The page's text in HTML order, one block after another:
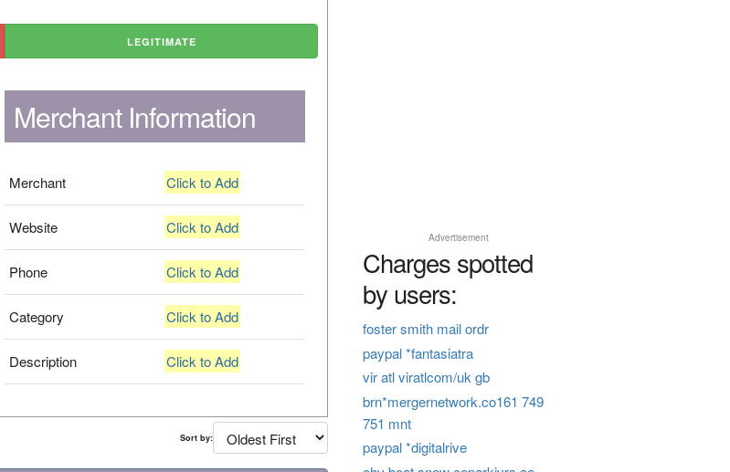
LEGITIMATE
Merchant Information
Merchant Click to Add
Website Click to Add
Phone Click to Add
Category Click to Add
Description Click to Add
Sort by:
Advertisement
Charges spotted
by users:
foster smith mail ordr
paypal *fantasiatra
vir atl viratlcom/uk gb
brn*mergernetwork.co161 749
751 mnt
paypal *digitalrive